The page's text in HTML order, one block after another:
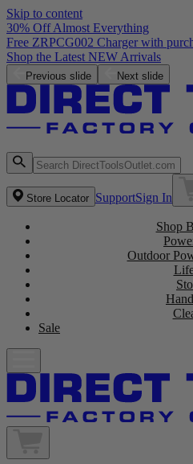
Skip to content
30% Off Almost Everything
Free ZRPCG002 Charger with
Shop the Latest NEW Arrivals
Previous slide Next slide
Store Locator SupportSign In
Shop
Outdoor
Sale